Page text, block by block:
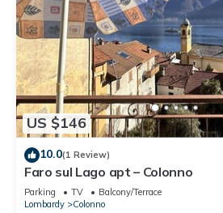
US $146
10.0(1 Review)
Faro sul Lago apt – Colonno
Parking TV
Balcony/Terrace
Lombardy
Colonno